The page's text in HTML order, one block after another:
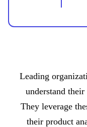
Leading
understand their
They leverage
their product